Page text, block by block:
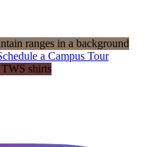
a Campus Tour